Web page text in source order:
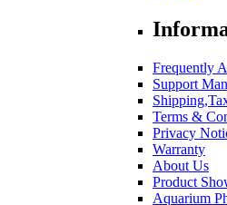
Frequently
Support
Terms &
Privacy
Warranty
About Us
Product
Aquarium